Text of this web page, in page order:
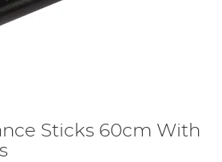
Sticks 60cm With